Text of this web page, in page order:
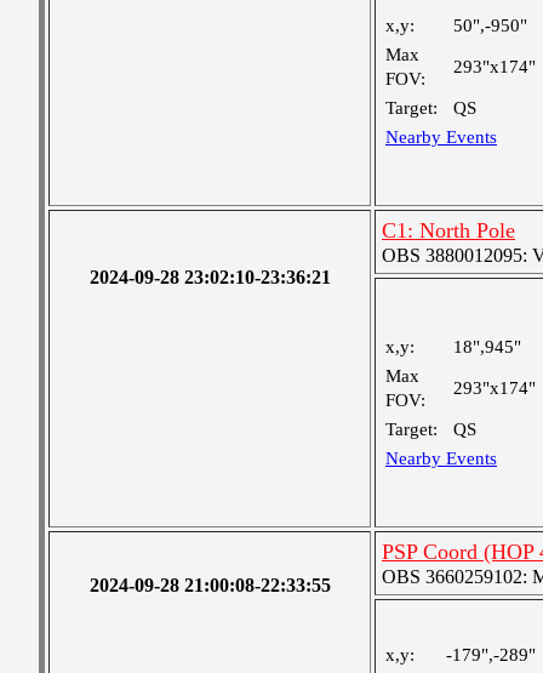
x,y:
50",-950"
Max
FOV:
293"x174"
Target:
QS
Nearby Events
2024-09-28 23:02:10-23:36:21
C1: North Pole
OBS 3880012095:
x,y:
18",945"
Max
FOV:
293"x174"
Target:
QS
Nearby Events
2024-09-28 21:00:08-22:33:55
PSP Coord
OBS 3660259102:
x,y:
-179",-289"